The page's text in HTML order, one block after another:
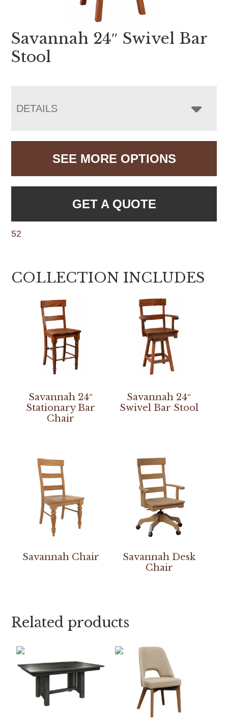
Savannah 24″ Swivel Bar
Stool
DETAILS
SEE MORE OPTIONS
GET A QUOTE
52
COLLECTION INCLUDES
Savannah 24″
Stationary Bar
Chair
Savannah 24″
Swivel Bar Stool
Savannah Chair
Savannah Desk
Chair
Related products